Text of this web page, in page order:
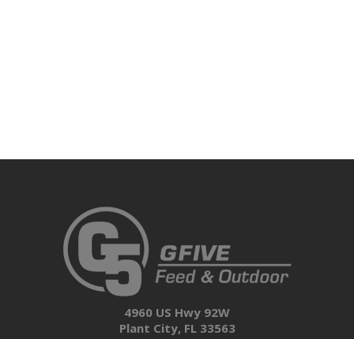
4960 US Hwy 92W
Plant City, FL 33563